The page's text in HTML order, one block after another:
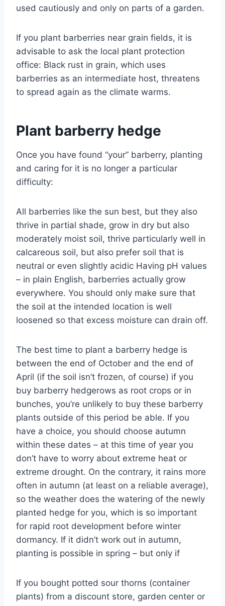
used cautiously and only on parts of a garden.
If you plant barberries near grain fields, it is
advisable to ask the local plant protection
office: Black rust in grain, which uses
barberries as an intermediate host, threatens
to spread again as the climate warms.
Plant barberry hedge
Once you have found “your” barberry, planting
and caring for it is no longer a particular
difficulty:
All barberries like the sun best, but they also
thrive in partial shade, grow in dry but also
moderately moist soil, thrive particularly well in
calcareous soil, but also prefer soil that is
neutral or even slightly acidic Having pH values
​​– in plain English, barberries actually grow
everywhere. You should only make sure that
the soil at the intended location is well
loosened so that excess moisture can drain off.
The best time to plant a barberry hedge is
between the end of October and the end of
April (if the soil isn’t frozen, of course) if you
buy barberry hedgerows as root crops or in
bunches, you’re unlikely to buy these barberry
plants outside of this period be able. If you
have a choice, you should choose autumn
within these dates – at this time of year you
don’t have to worry about extreme heat or
extreme drought. On the contrary, it rains more
often in autumn (at least on a reliable average),
so the weather does the watering of the newly
planted hedge for you, which is so important
for rapid root development before winter
dormancy. If it didn’t work out in autumn,
planting is possible in spring – but only if
If you bought potted sour thorns (container
plants) from a discount store, garden center or